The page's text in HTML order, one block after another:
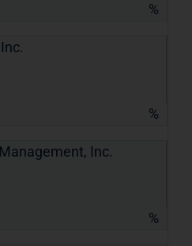
%
%
Inc.
%